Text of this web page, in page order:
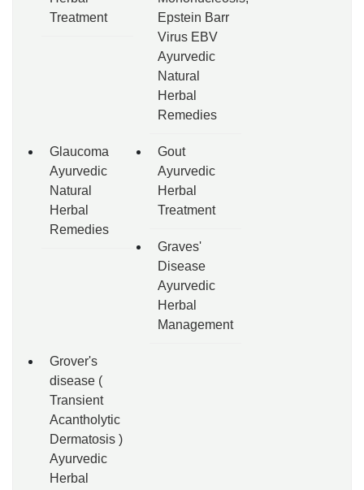
Treatment
Epstein Barr
Virus EBV
Ayurvedic
Natural
Herbal
Remedies
Glaucoma
Ayurvedic
Natural
Herbal
Remedies
Gout
Ayurvedic
Herbal
Treatment
Graves'
Disease
Ayurvedic
Herbal
Management
Grover's
disease (
Transient
Acantholytic
Dermatosis )
Ayurvedic
Herbal